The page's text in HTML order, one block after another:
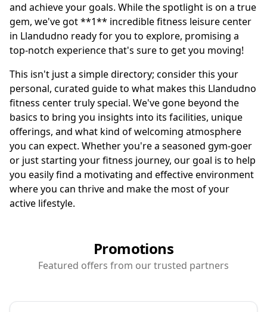
and achieve your goals. While the spotlight is on a true
gem, we've got **1** incredible fitness leisure center
in Llandudno ready for you to explore, promising a
top-notch experience that's sure to get you moving!
This isn't just a simple directory; consider this your
personal, curated guide to what makes this Llandudno
fitness center truly special. We've gone beyond the
basics to bring you insights into its facilities, unique
offerings, and what kind of welcoming atmosphere
you can expect. Whether you're a seasoned gym-goer
or just starting your fitness journey, our goal is to help
you easily find a motivating and effective environment
where you can thrive and make the most of your
active lifestyle.
Promotions
Featured offers from our trusted partners